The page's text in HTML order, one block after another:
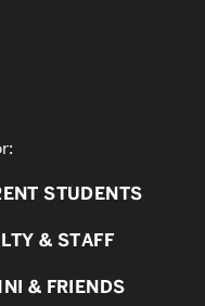
STUDENTS
& STAFF
& FRIENDS